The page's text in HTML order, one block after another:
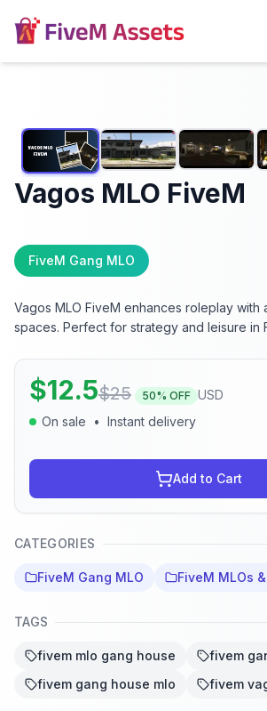
Vagos MLO FiveM
FiveM Gang MLO
Vagos MLO FiveM enhances roleplay with
spaces. Perfect for strategy and leisure in
$12.5$25 50% OFF USD
On sale
• Instant delivery
Add to Cart
CATEGORIES
FiveM Gang MLO FiveM MLOs
TAGS
fivem mlo gang house
fivem
fivem gang house mlo
fivem